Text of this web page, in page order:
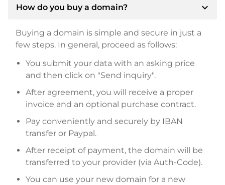
How do you buy a domain? expand_more
Buying a domain is simple and secure in just a
few steps. In general, proceed as follows:
You submit your data with an asking price
and then click on "Send inquiry".
After agreement, you will receive a proper
invoice and an optional purchase contract.
Pay conveniently and securely by IBAN
transfer or Paypal.
After receipt of payment, the domain will be
transferred to your provider (via Auth-Code).
You can use your new domain for a new